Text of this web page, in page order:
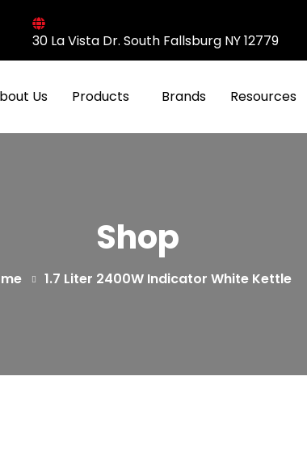
30 La Vista Dr. South Fallsburg NY 12779
Us Products Brands Resources
Shop
1.7 Liter 2400W Indicator White Kettle